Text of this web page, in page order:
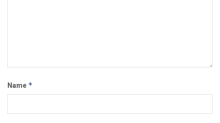
Name *